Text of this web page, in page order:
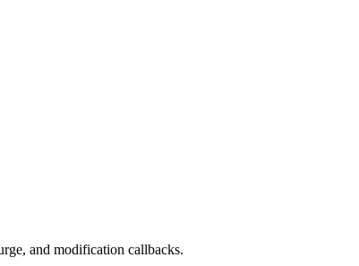
and modification callbacks.